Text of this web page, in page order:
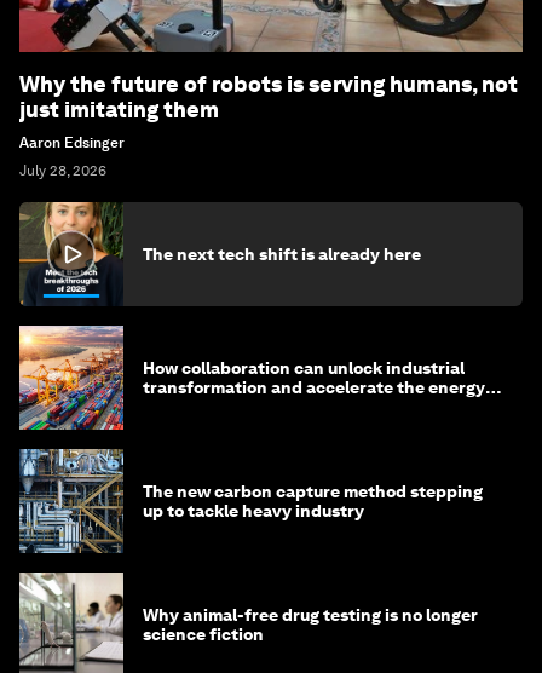
Why the future of robots is serving humans, not
just imitating them
Aaron Edsinger
July 28, 2026
The next tech shift is already here
How collaboration can unlock industrial
transformation and accelerate the energy
The new carbon capture method stepping
up to tackle heavy industry
Why animal-free drug testing is no longer
science fiction